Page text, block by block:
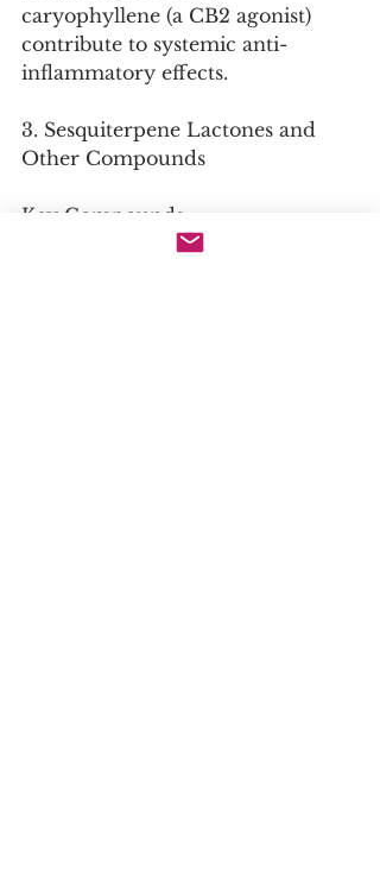
caryophyllene (a CB2 agonist)
contribute to systemic anti-
inflammatory effects.
3. Sesquiterpene Lactones and
Other Compounds
Key Compounds: